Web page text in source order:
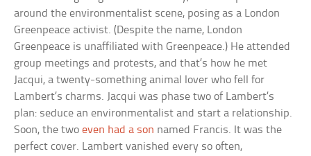
around the environmentalist scene, posing as a London
Greenpeace activist. (Despite the name, London
Greenpeace is unaffiliated with Greenpeace.) He attended
group meetings and protests, and that’s how he met
Jacqui, a twenty-something animal lover who fell for
Lambert’s charms. Jacqui was phase two of Lambert’s
plan: seduce an environmentalist and start a relationship.
Soon, the twoeven had a son named Francis. It was the
perfect cover. Lambert vanished every so often,